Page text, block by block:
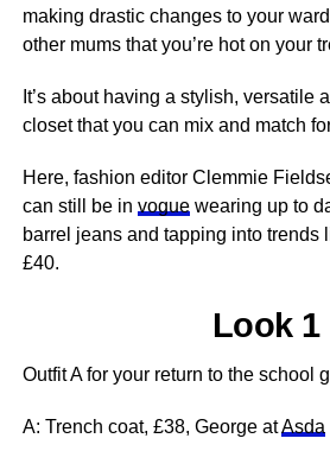
making drastic changes to your
other mums that you’re hot on your
It’s about having a stylish, versatile
closet that you can mix and match
Here, fashion editor Clemmie
can still be in voguewearing up to
barrel jeans and tapping into trends
£40.
Look 1
Outfit A for your return to the school
A: Trench coat, £38, George atAsda